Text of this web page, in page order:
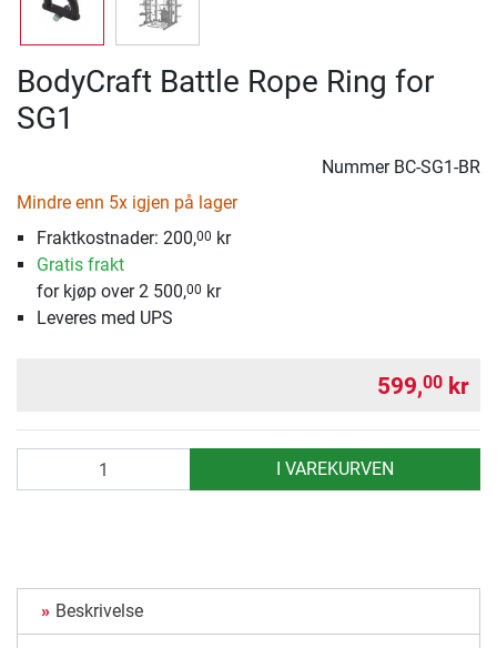
BodyCraft Battle Rope Ring for
SG1
Nummer BC-SG1-BR
Mindre enn 5x igjen på lager
Fraktkostnader: 200,00 kr
Gratis frakt
for kjøp over 2 500,00 kr
Leveres med UPS
599,00 kr
I VAREKURVEN
Beskrivelse